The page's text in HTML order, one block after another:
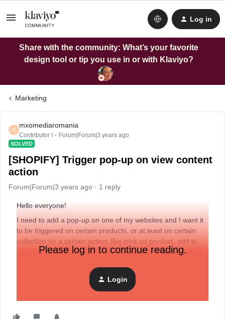
Log in
Share with the community: What’s your favorite
design tool or tip you use in or with Klaviyo?
Marketing
M
mxomediaromania
Contributor I Forum|Forum|3 years ago
SOLVED
[SHOPIFY] Trigger pop-up on view content
action
Forum|Forum|3 years ago 1 reply
Hello everyone!
I need to add a pop-up on one of my websites and I want it
to be triggered on certain products, or at least on certain
collection on a certain action, like click on product, add to
wishlist, anything like that, but one of the most important
Please log in to continue reading.
Login